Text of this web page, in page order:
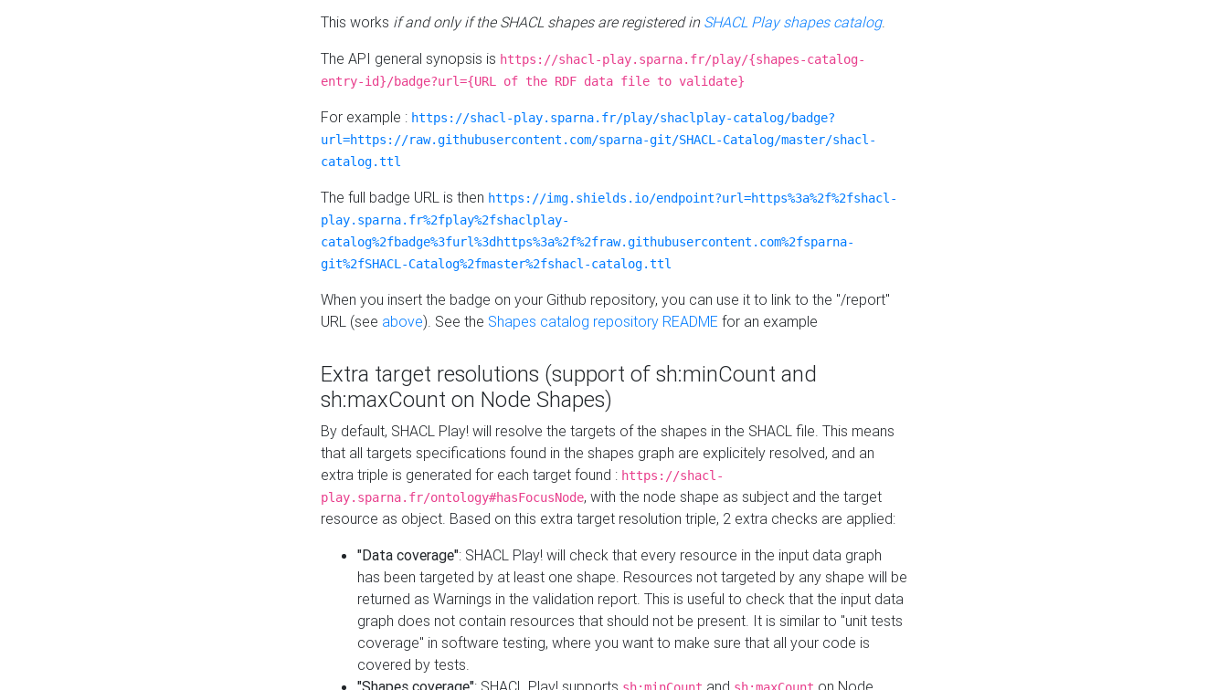
This works if and only if the SHACL shapes are registered in SHACL Play shapes catalog.
The API general synopsis is https://shacl-play.sparna.fr/play/{shapes-catalog-
entry-id}/badge?url={URL of the RDF data file to validate}
For example : https://shacl-play.sparna.fr/play/shaclplay-catalog/badge?
url=https://raw.githubusercontent.com/sparna-git/SHACL-Catalog/master/shacl-
catalog.ttl
The full badge URL is then https://img.shields.io/endpoint?url=https%3a%2f%2fshacl-
play.sparna.fr%2fplay%2fshaclplay-
catalog%2fbadge%3furl%3dhttps%3a%2f%2fraw.githubusercontent.com%2fsparna-
git%2fSHACL-Catalog%2fmaster%2fshacl-catalog.ttl
When you insert the badge on your Github repository, you can use it to link to the "/report"
URL (see above). See the Shapes catalog repository README for an example
Extra target resolutions (support of sh:minCount and
sh:maxCount on Node Shapes)
By default, SHACL Play! will resolve the targets of the shapes in the SHACL file. This means
that all targets specifications found in the shapes graph are explicitely resolved, and an
extra triple is generated for each target found : https://shacl-
play.sparna.fr/ontology#hasFocusNode, with the node shape as subject and the target
resource as object. Based on this extra target resolution triple, 2 extra checks are applied:
"Data coverage": SHACL Play! will check that every resource in the input data graph
has been targeted by at least one shape. Resources not targeted by any shape will be
returned as Warnings in the validation report. This is useful to check that the input data
graph does not contain resources that should not be present. It is similar to "unit tests
coverage" in software testing, where you want to make sure that all your code is
covered by tests.
"Shapes coverage": SHACL Play! supports and on Node